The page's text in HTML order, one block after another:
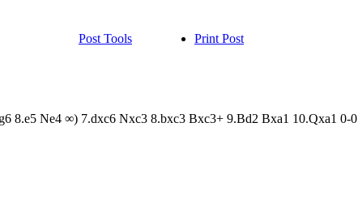
Post Tools Print Post
8.e5 Ne4 ∞) 7.dxc6 Nxc3 8.bxc3 Bxc3+ 9.Bd2 Bxa1 10.Qxa1 0-0